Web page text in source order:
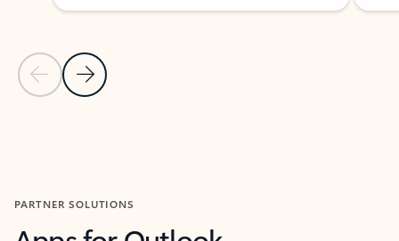
Previous Slide
Next Slide
PARTNER SOLUTIONS